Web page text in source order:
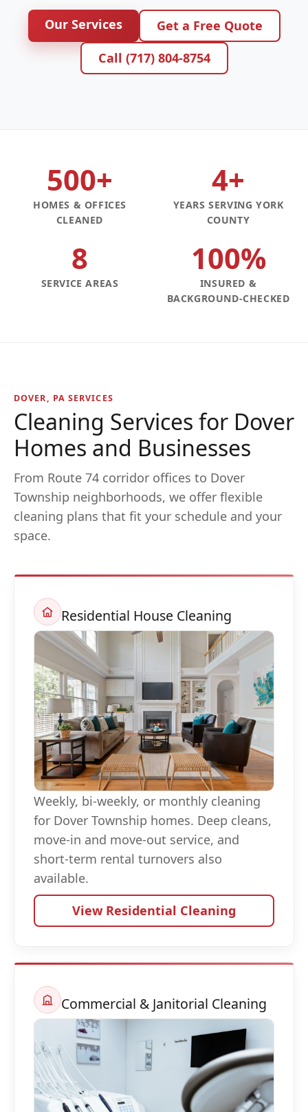
Our Services
Get a Free Quote
Call (717) 804-8754
500+
HOMES & OFFICES
CLEANED
4+
YEARS SERVING YORK
COUNTY
8
SERVICE AREAS
100%
INSURED &
BACKGROUND-CHECKED
DOVER, PA SERVICES
Cleaning Services for Dover
Homes and Businesses
From Route 74 corridor offices to Dover
Township neighborhoods, we offer flexible
cleaning plans that fit your schedule and your
space.
Residential House Cleaning
Weekly, bi-weekly, or monthly cleaning
for Dover Township homes. Deep cleans,
move-in and move-out service, and
short-term rental turnovers also
available.
View Residential Cleaning
Commercial & Janitorial Cleaning